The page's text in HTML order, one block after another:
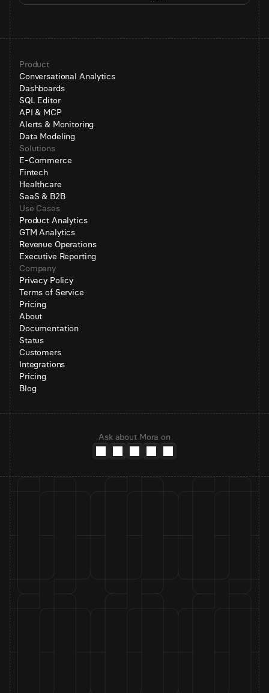
Product
Conversational Analytics
Dashboards
SQL Editor
API & MCP
Alerts & Monitoring
Data Modeling
Solutions
E-Commerce
Fintech
Healthcare
SaaS & B2B
Use Cases
Product Analytics
GTM Analytics
Revenue Operations
Executive Reporting
Company
Privacy Policy
Terms of Service
Pricing
About
Documentation
Status
Customers
Integrations
Pricing
Blog
Ask about Mora on